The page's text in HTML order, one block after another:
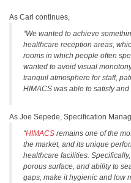
As Carl continues,
“We wanted to achieve
healthcare reception areas,
rooms in which people often
wanted to avoid visual
tranquil atmosphere for staff,
HIMACS was able to satisfy
As Joe Sepede, Specification
“HIMACS remains one of the
the market, and its unique
healthcare facilities.
porous surface, and ability to
gaps, make it hygienic and low